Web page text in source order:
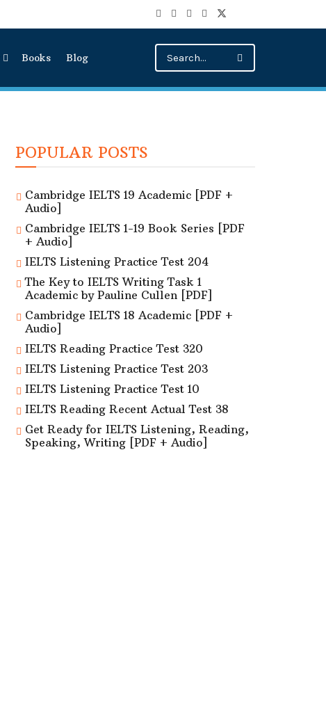
Books Blog
POPULAR POSTS
Cambridge IELTS 19 Academic [PDF +
Audio]
Cambridge IELTS 1-19 Book Series [PDF
+ Audio]
IELTS Listening Practice Test 204
The Key to IELTS Writing Task 1
Academic by Pauline Cullen [PDF]
Cambridge IELTS 18 Academic [PDF +
Audio]
IELTS Reading Practice Test 320
IELTS Listening Practice Test 203
IELTS Listening Practice Test 10
IELTS Reading Recent Actual Test 38
Get Ready for IELTS Listening, Reading,
Speaking, Writing [PDF + Audio]